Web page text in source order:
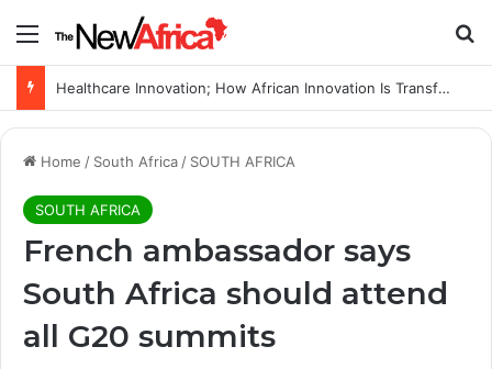
Menu
Healthcare Innovation; How African Innovation Is Transforming Healthcare Delivery Through AI, Digital Health and Homegrown Solutions
Home / South Africa/ SOUTH AFRICA
SOUTH AFRICA
French ambassador says
South Africa should attend
all G20 summits